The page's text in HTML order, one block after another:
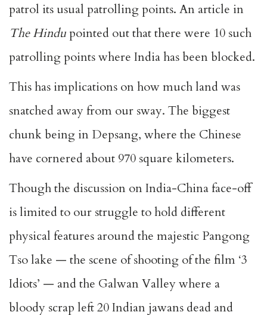
patrol its usual patrolling points. An article in
The Hindupointed out that there were 10 such
patrolling points where India has been blocked.
This has implications on how much land was
snatched away from our sway. The biggest
chunk being in Depsang, where the Chinese
have cornered about 970 square kilometers.
Though the discussion on India-China face-off
is limited to our struggle to hold different
physical features around the majestic Pangong
Tso lake — the scene of shooting of the film ‘3
Idiots’ — and the Galwan Valley where a
bloody scrap left 20 Indian jawans dead and